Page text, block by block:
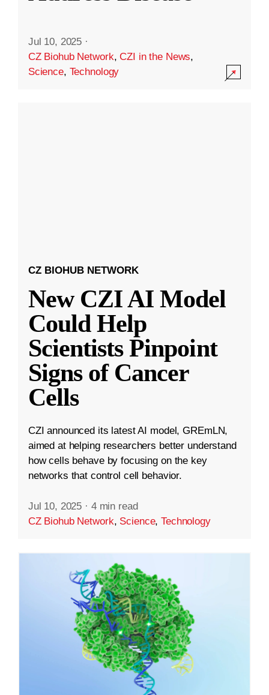
Jul 10, 2025 ·
CZ Biohub Network,CZI in the News,
Science, Technology
CZ BIOHUB NETWORK
New CZI AI Model
Could Help
Scientists Pinpoint
Signs of Cancer
Cells
CZI announced its latest AI model, GREmLN,
aimed at helping researchers better understand
how cells behave by focusing on the key
networks that control cell behavior.
Jul 10, 2025 · 4 min read
CZ Biohub Network, Science,Technology